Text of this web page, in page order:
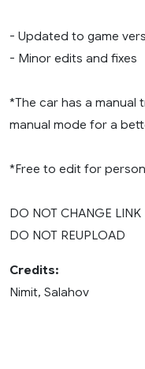
- Updated to game
- Minor edits and fixes
*The car has a manual
manual mode for a
*Free to edit for
DO NOT CHANGE LINK
DO NOT REUPLOAD
Credits:
Nimit, Salahov